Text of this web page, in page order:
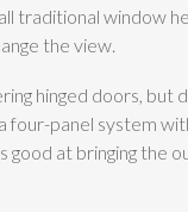
traditional window
the view.
hinged doors,
panel system
at bringing the